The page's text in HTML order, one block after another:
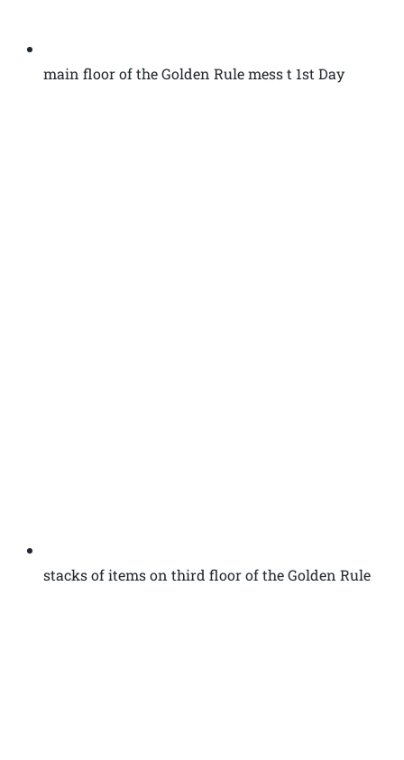
main floor of the Golden Rule mess t 1st Day
stacks of items on third floor of the Golden Rule